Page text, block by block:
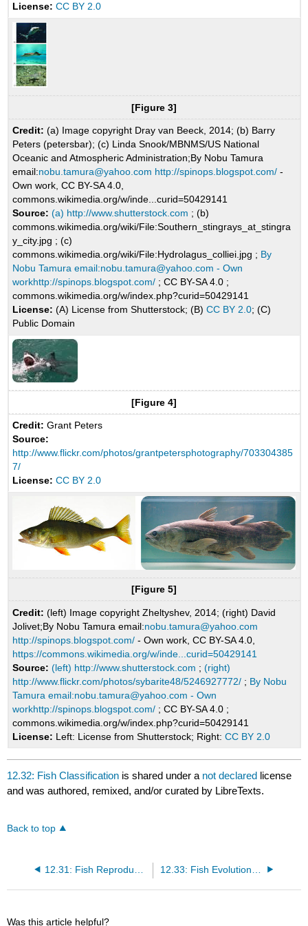
License: CC BY 2.0
[Figure 3]
Credit: (a) Image copyright Dray van Beeck, 2014; (b) Barry
Peters (petersbar); (c) Linda Snook/MBNMS/US National
Oceanic and Atmospheric Administration;By Nobu Tamura
email:nobu.tamura@yahoo.com http://spinops.blogspot.com/ -
Own work, CC BY-SA 4.0,
commons.wikimedia.org/w/inde...curid=50429141
Source: (a) http://www.shutterstock.com ; (b)
commons.wikimedia.org/wiki/File:Southern_stingrays_at_stingra
y_city.jpg ; (c)
commons.wikimedia.org/wiki/File:Hydrolagus_colliei.jpg ; By
Nobu Tamura email:nobu.tamura@yahoo.com - Own
workhttp://spinops.blogspot.com/ ; CC BY-SA 4.0 ;
commons.wikimedia.org/w/index.php?curid=50429141
License: (A) License from Shutterstock; (B)CC BY 2.0; (C)
Public Domain
[Figure 4]
Credit: Grant Peters
Source:
http://www.flickr.com/photos/grantpetersphotography/703304385
7/
License: CC BY 2.0
[Figure 5]
Credit: (left) Image copyright Zheltyshev, 2014; (right) David
Jolivet;By Nobu Tamura email:nobu.tamura@yahoo.com
http://spinops.blogspot.com/ - Own work, CC BY-SA 4.0,
https://commons.wikimedia.org/w/inde...curid=50429141
Source: (left) http://www.shutterstock.com ;(right)
http://www.flickr.com/photos/sybarite48/5246927772/ ; By Nobu
Tamura email:nobu.tamura@yahoo.com - Own
workhttp://spinops.blogspot.com/ ; CC BY-SA 4.0 ;
commons.wikimedia.org/w/index.php?curid=50429141
License: Left: License from Shutterstock; Right:CC BY 2.0
12.32: Fish Classification is shared under a not declared license
and was authored, remixed, and/or curated by LibreTexts.
Back to top
Was this article helpful?